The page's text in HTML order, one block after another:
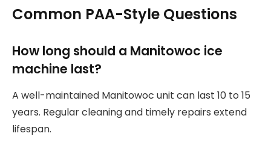
Common PAA-Style Questions
How long should a Manitowoc ice
machine last?
A well-maintained Manitowoc unit can last 10 to 15
years. Regular cleaning and timely repairs extend
lifespan.